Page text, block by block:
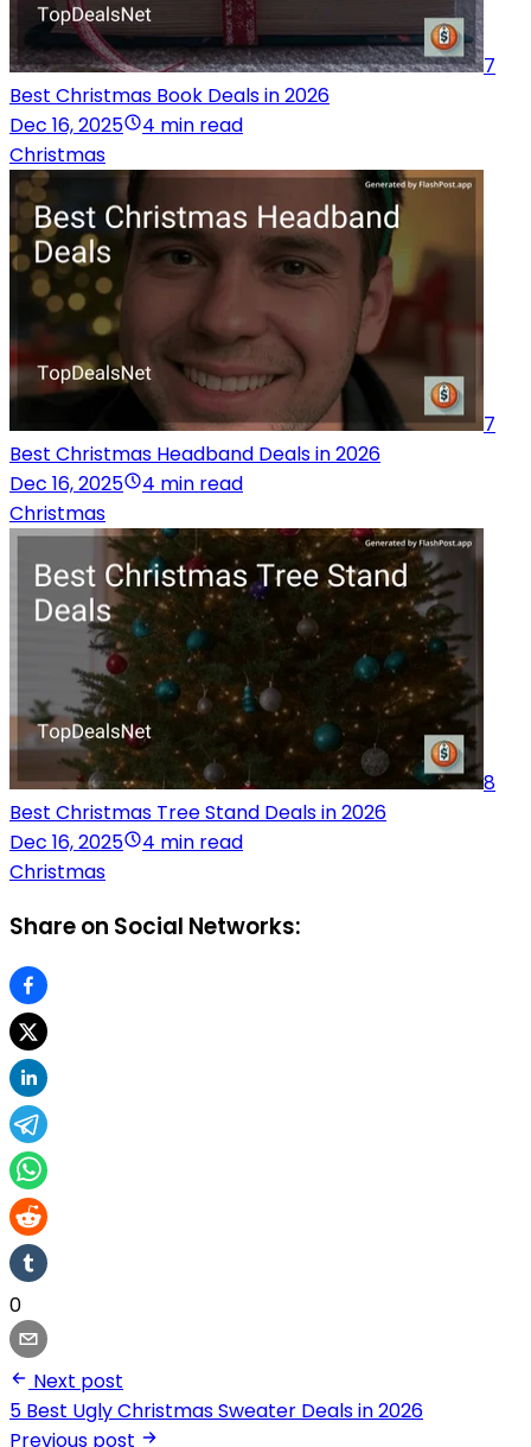
7
Best Christmas Book Deals in 2026
Dec 16, 2025
4 min read
Christmas
7
Best Christmas Headband Deals in 2026
Dec 16, 2025
4 min read
Christmas
8
Best Christmas Tree Stand Deals in 2026
Dec 16, 2025
4 min read
Christmas
Share on Social Networks:
0
Next post
5 Best Ugly Christmas Sweater Deals in 2026
Previous post